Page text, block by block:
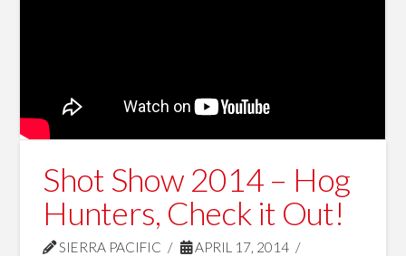
Shot Show 2014 – Hog
Hunters, Check it Out!
SIERRA PACIFIC
APRIL 17, 2014